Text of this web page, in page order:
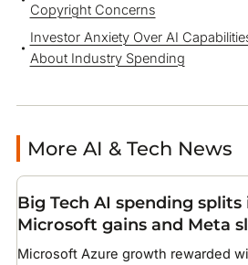
Copyright Concerns
Investor Anxiety Over AI
About Industry Spending
More AI & Tech News
Big Tech AI spending splits
Microsoft gains and Meta
Microsoft Azure growth rewarded